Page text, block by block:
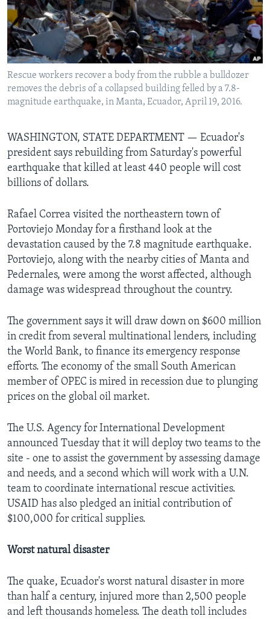
Languages
Rescue workers recover a body from the rubble a bulldozer
removes the debris of a collapsed building felled by a 7.8-
magnitude earthquake, in Manta, Ecuador, April 19, 2016.
WASHINGTON, STATE DEPARTMENT — Ecuador's
president says rebuilding from Saturday's powerful
earthquake that killed at least 440 people will cost
billions of dollars.
Rafael Correa visited the northeastern town of
Portoviejo Monday for a firsthand look at the
devastation caused by the 7.8 magnitude earthquake.
Portoviejo, along with the nearby cities of Manta and
Pedernales, were among the worst affected, although
damage was widespread throughout the country.
The government says it will draw down on $600 million
in credit from several multinational lenders, including
the World Bank, to finance its emergency response
efforts. The economy of the small South American
member of OPEC is mired in recession due to plunging
prices on the global oil market.
The U.S. Agency for International Development
announced Tuesday that it will deploy two teams to the
site - one to assist the government by assessing damage
and needs, and a second which will work with a U.N.
team to coordinate international rescue activities.
USAID has also pledged an initial contribution of
$100,000 for critical supplies.
Worst natural disaster
The quake, Ecuador's worst natural disaster in more
than half a century, injured more than 2,500 people
and left thousands homeless. The death toll includes